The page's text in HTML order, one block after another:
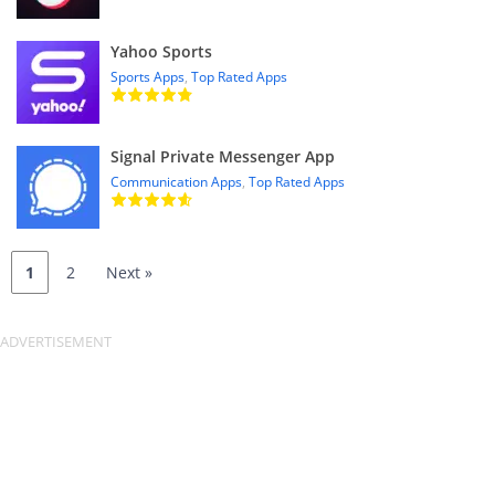
Yahoo Sports
Sports Apps, Top Rated Apps
Signal Private Messenger App
Communication Apps, Top Rated Apps
1 2 Next »